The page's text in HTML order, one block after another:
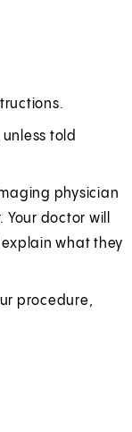
told
physician
doctor will
what they
procedure,